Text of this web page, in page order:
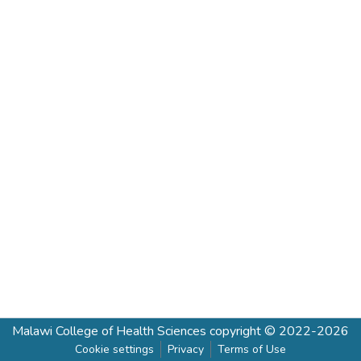
Malawi College of Health Sciences copyright © 2022-2026
Cookie settings Privacy Terms of Use